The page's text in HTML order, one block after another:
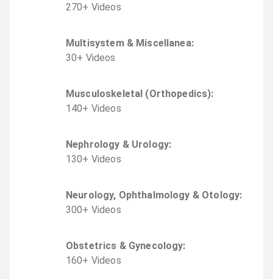
270+ Videos
Multisystem & Miscellanea:
30+ Videos
Musculoskeletal (Orthopedics):
140+ Videos
Nephrology & Urology:
130+ Videos
Neurology, Ophthalmology & Otology:
300+ Videos
Obstetrics & Gynecology:
160+ Videos